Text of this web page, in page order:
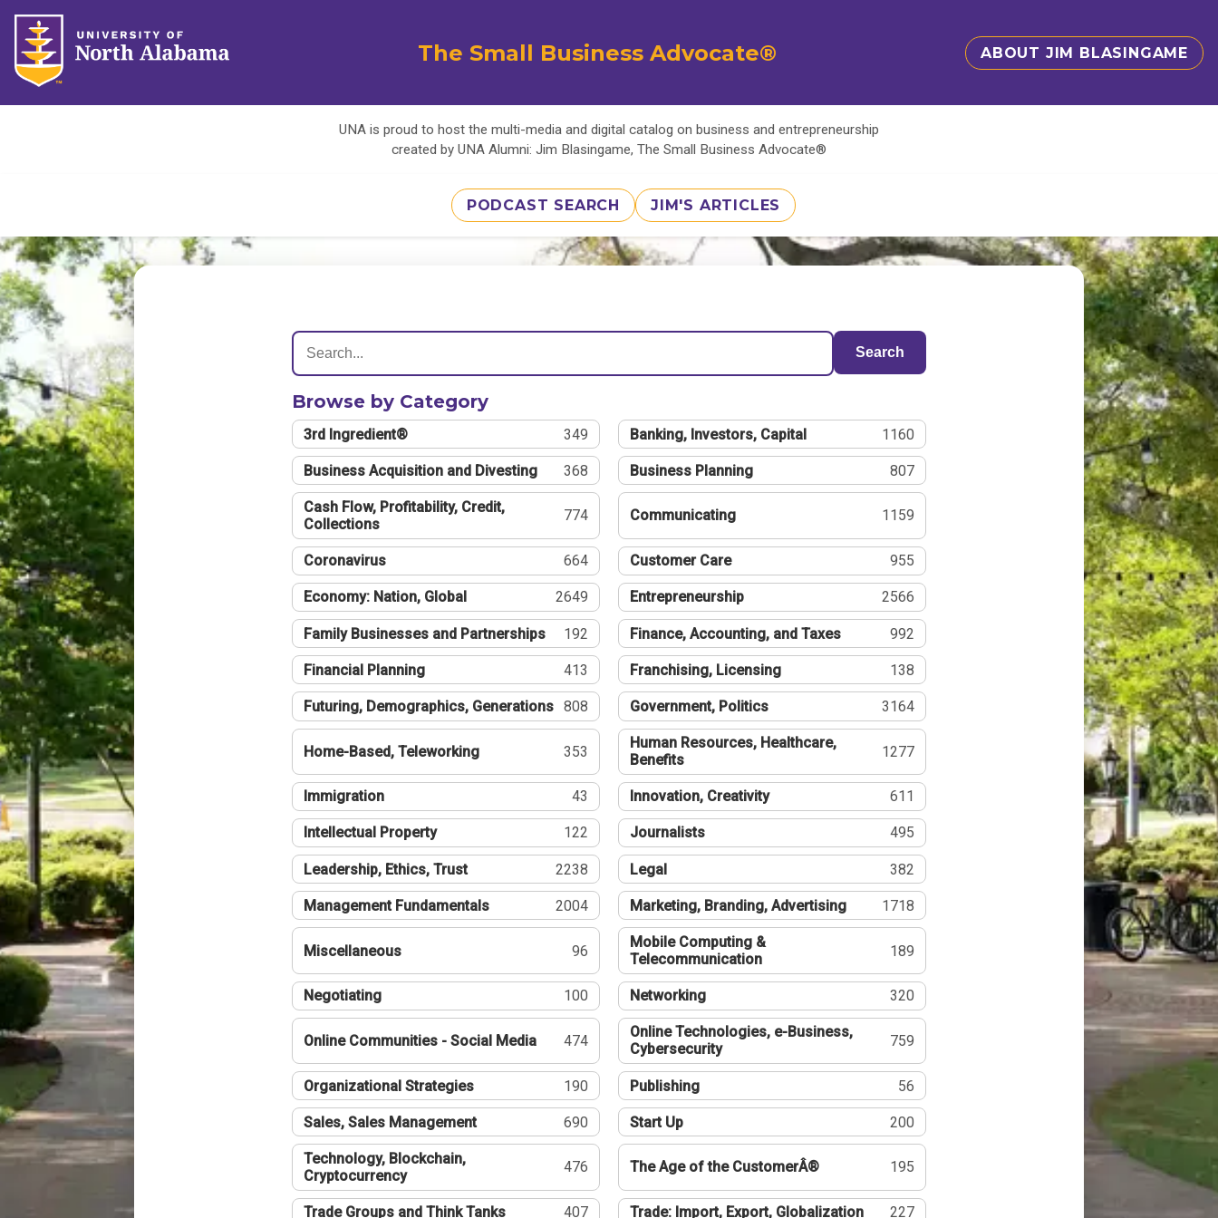
The Small Business Advocate® ABOUT JIM BLASINGAME
UNA is proud to host the multi-media and digital catalog on business and entrepreneurship
created by UNA Alumni: Jim Blasingame, The Small Business Advocate®
PODCAST SEARCH JIM'S ARTICLES
Search
Browse by Category
3rd Ingredient® 349 Banking, Investors, Capital 1160
Business Acquisition and Divesting 368 Business Planning 807
Cash Flow, Profitability, Credit,
Collections
774 Communicating 1159
Coronavirus 664 Customer Care 955
Economy: Nation, Global 2649 Entrepreneurship 2566
Family Businesses and Partnerships 192 Finance, Accounting, and Taxes 992
Financial Planning 413 Franchising, Licensing 138
Futuring, Demographics, Generations 808 Government, Politics 3164
Home-Based, Teleworking 353
Human Resources, Healthcare,
Benefits
1277
Immigration 43 Innovation, Creativity 611
Intellectual Property 122 Journalists 495
Leadership, Ethics, Trust 2238 Legal 382
Management Fundamentals 2004 Marketing, Branding, Advertising 1718
Miscellaneous 96
Mobile Computing &
Telecommunication
189
Negotiating 100 Networking 320
Online Communities - Social Media 474
Online Technologies, e-Business,
Cybersecurity
759
Organizational Strategies 190 Publishing 56
Sales, Sales Management 690 Start Up 200
Technology, Blockchain,
Cryptocurrency
476 The Age of the CustomerÂ® 195
Trade Groups and Think Tanks 407 Trade: Import, Export, Globalization 227